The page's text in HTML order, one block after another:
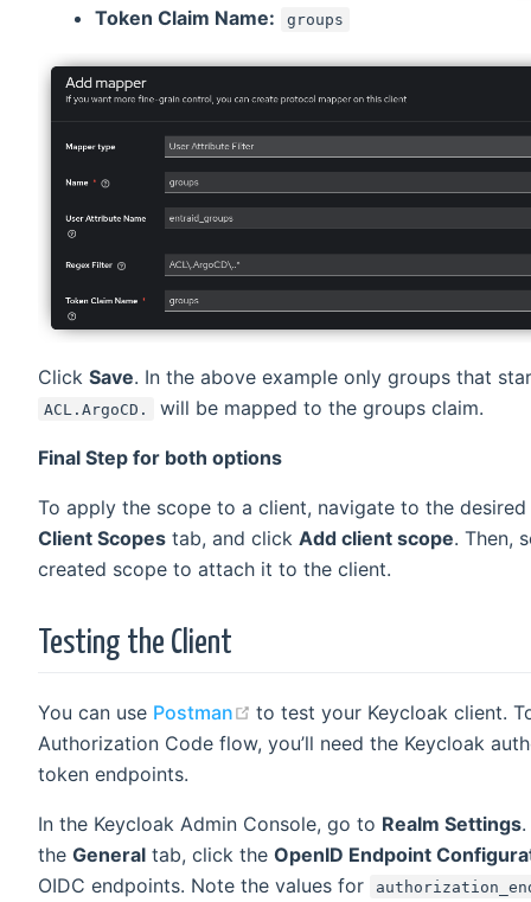
Token Claim Name: groups
Click Save. In the above example only groups that
ACL.ArgoCD. will be mapped to the groups claim.
Final Step for both options
To apply the scope to a client, navigate to the
Client Scopes tab, and click Add client scope. Then,
created scope to attach it to the client.
Testing the Client
You can use Postman (opens new window)
to test your Keycloak client.
Authorization Code flow, you’ll need the Keycloak
token endpoints.
In the Keycloak Admin Console, go to Realm Settings
the General tab, click the OpenID Endpoint
OIDC endpoints. Note the values for